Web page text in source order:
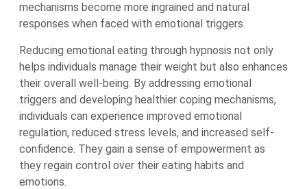
mechanisms become more ingrained and natural
responses when faced with emotional triggers.
Reducing emotional eating through hypnosis not only
helps individuals manage their weight but also enhances
their overall well-being. By addressing emotional
triggers and developing healthier coping mechanisms,
individuals can experience improved emotional
regulation, reduced stress levels, and increased self-
confidence. They gain a sense of empowerment as
they regain control over their eating habits and
emotions.